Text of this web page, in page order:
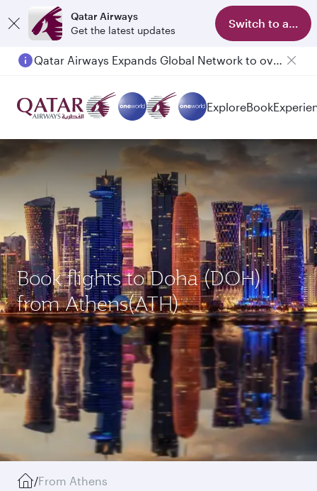
Qatar Airways
Get the latest updates
Switch to app
Qatar Airways Expands Global Network to over 160 Destinations
ExploreBook
Book flights to Doha (DOH)
from Athens(ATH)
/From Athens